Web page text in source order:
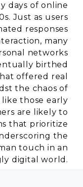
days of online
Just as users
responses
many
networks
birthed
offered real
the chaos of
those early
are likely to
that prioritize
the
touch in an
digital world.